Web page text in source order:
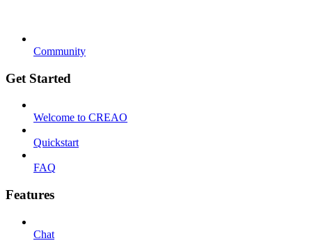
Community
Get Started
Welcome to CREAO
Quickstart
FAQ
Features
Chat